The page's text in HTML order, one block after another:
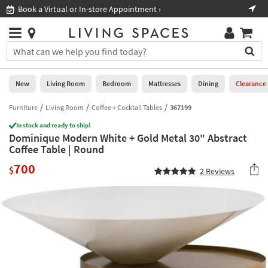
you
are
using
having
problems
using
this
please
877-
266-
Book a Virtual or In-store Appointment ›
Stores
×
You
can
search
for
by
into
this
field.
Or
use
the
Help
Stores
0
New
Living
Room
Bedroom
Dining
New Living Room Bedroom Mattresses Dining Clearance
Furniture Living Room Coffee + Cocktail Tables 367199
In stock and ready to ship!
Dominique Modern White + Gold Metal 30" Abstract
Coffee Table | Round
$700 2 Reviews